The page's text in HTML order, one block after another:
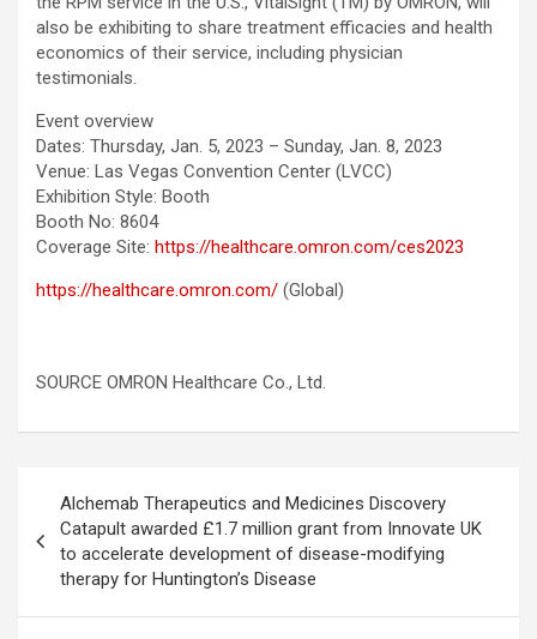
also be exhibiting to share treatment efficacies and health
economics of their service, including physician
testimonials.
Event overview
Dates: Thursday, Jan. 5, 2023 – Sunday, Jan. 8, 2023
Venue: Las Vegas Convention Center (LVCC)
Exhibition Style: Booth
Booth No: 8604
Coverage Site: https://healthcare.omron.com/ces2023
https://healthcare.omron.com/ (Global)
SOURCE OMRON Healthcare Co., Ltd.
navigation
Alchemab Therapeutics and Medicines Discovery
Catapult awarded £1.7 million grant from Innovate UK
to accelerate development of disease-modifying
therapy for Huntington’s Disease